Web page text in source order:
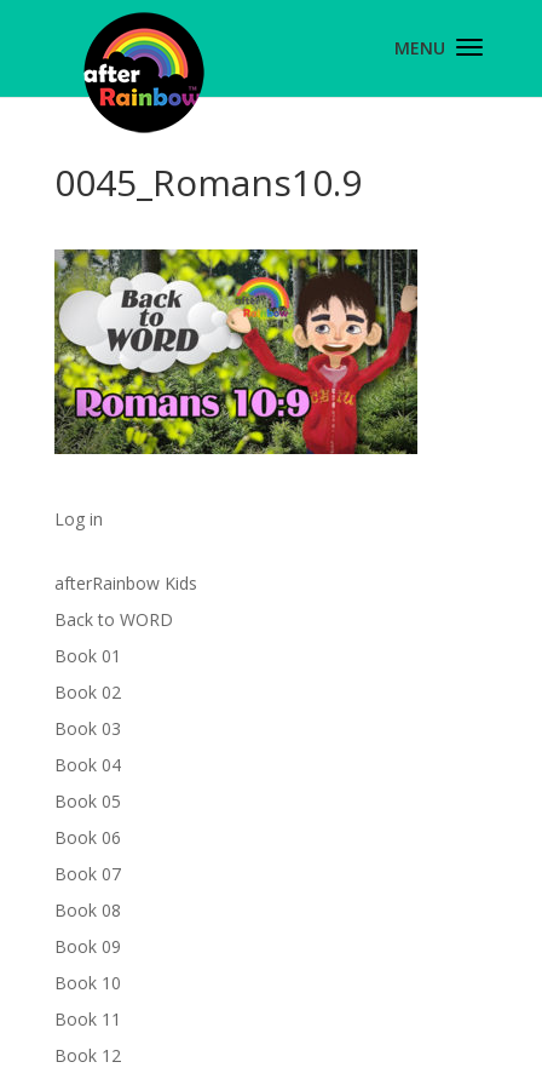
0045_Romans10.9
Log in
afterRainbow Kids
Back to WORD
Book 01
Book 02
Book 03
Book 04
Book 05
Book 06
Book 07
Book 08
Book 09
Book 10
Book 11
Book 12